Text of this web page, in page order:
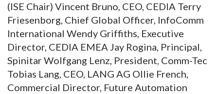
(ISE Chair) Vincent Bruno, CEO, CEDIA Terry
Friesenborg, Chief Global Officer, InfoComm
International Wendy Griffiths, Executive
Director, CEDIA EMEA Jay Rogina, Principal,
Spinitar Wolfgang Lenz, President, Comm-Tec
Tobias Lang, CEO, LANG AG Ollie French,
Commercial Director, Future Automation